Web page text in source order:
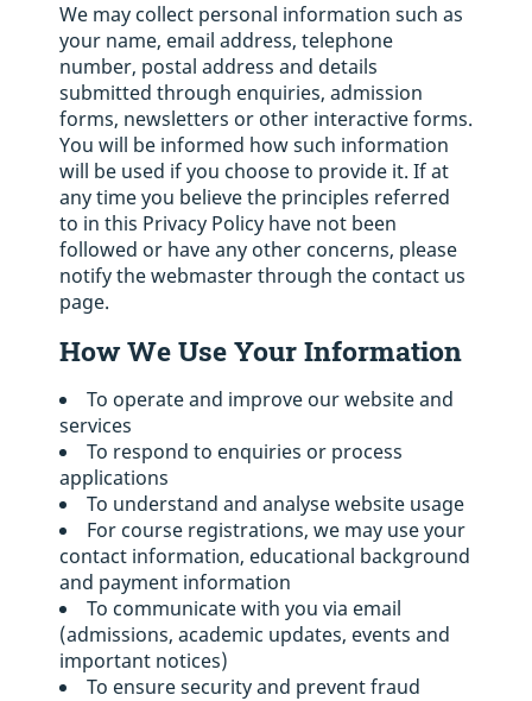
We may collect personal information such as
your name, email address, telephone
number, postal address and details
submitted through enquiries, admission
forms, newsletters or other interactive forms.
You will be informed how such information
will be used if you choose to provide it. If at
any time you believe the principles referred
to in this Privacy Policy have not been
followed or have any other concerns, please
notify the webmaster through the contact us
page.
How We Use Your Information
To operate and improve our website and
services
To respond to enquiries or process
applications
To understand and analyse website usage
For course registrations, we may use your
contact information, educational background
and payment information
To communicate with you via email
(admissions, academic updates, events and
important notices)
To ensure security and prevent fraud